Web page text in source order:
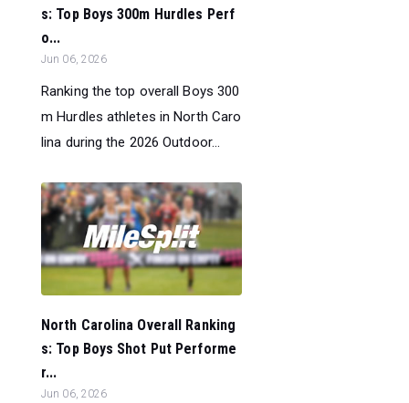
s: Top Boys 300m Hurdles Perf
o...
Jun 06, 2026
Ranking the top overall Boys 300
m Hurdles athletes in North Caro
lina during the 2026 Outdoor...
North Carolina Overall Ranking
s: Top Boys Shot Put Performe
r...
Jun 06, 2026